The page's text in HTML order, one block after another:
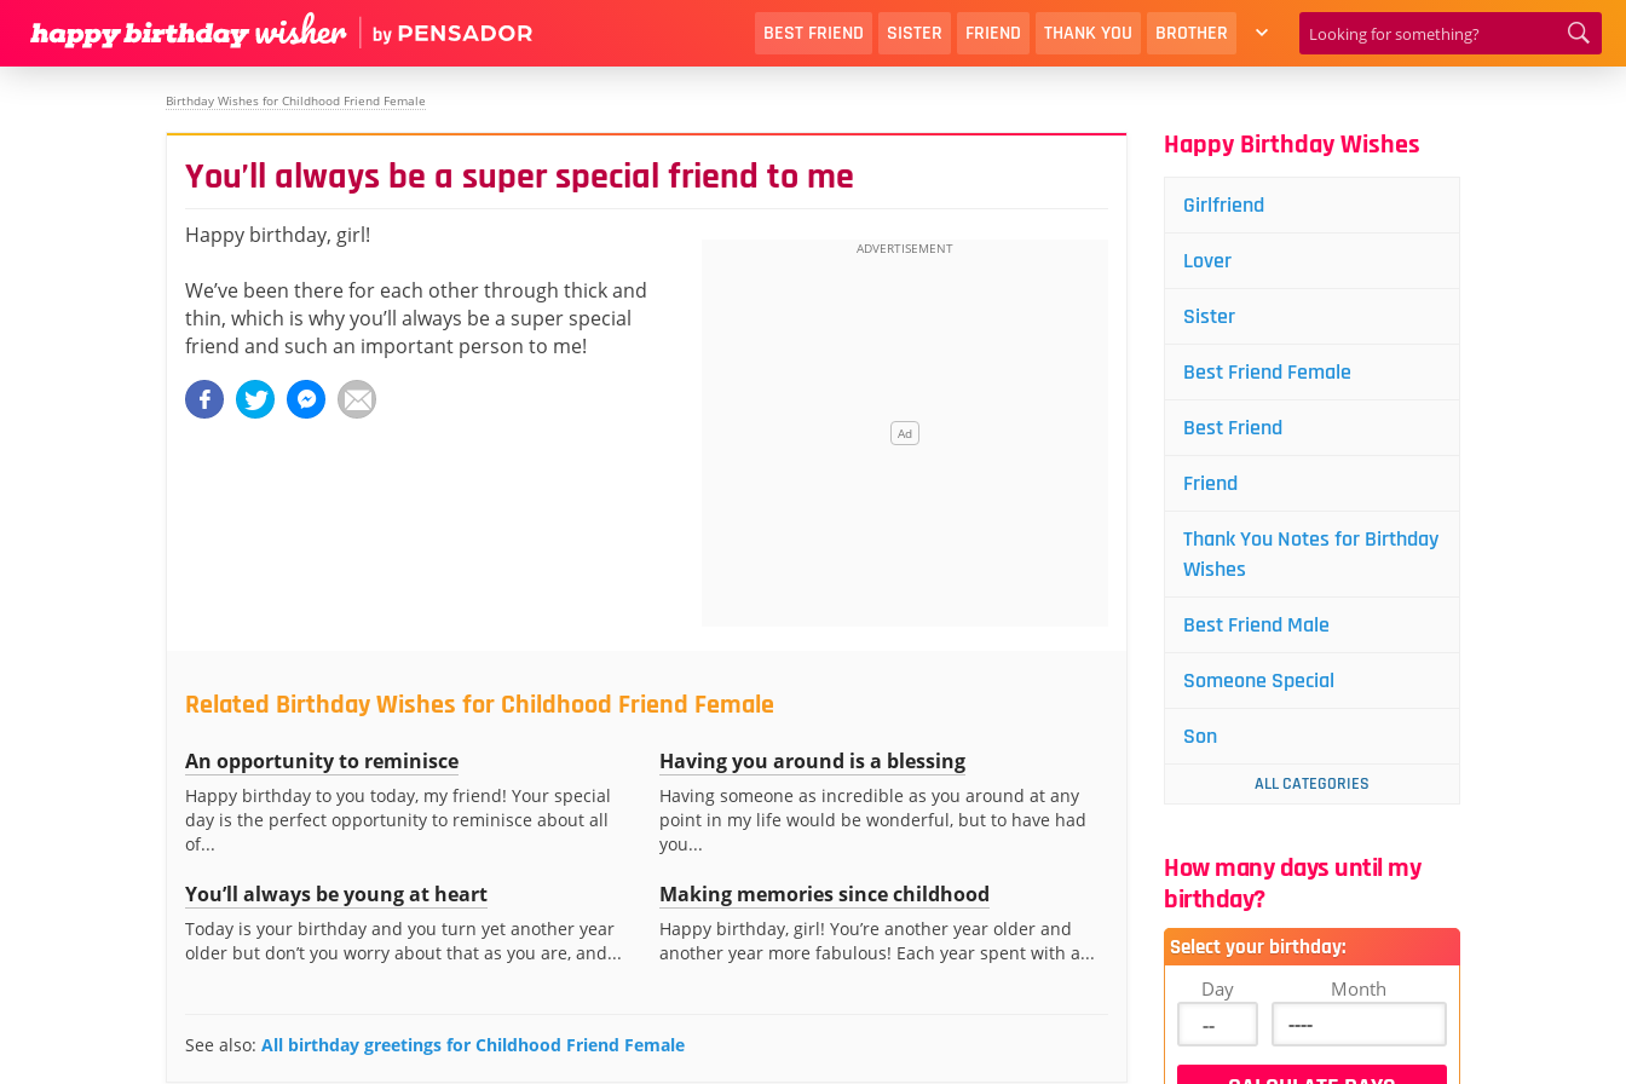
BEST FRIEND SISTER FRIEND THANK YOU BROTHER
Birthday Wishes for Childhood Friend Female
You’ll always be a super special friend to me
Happy birthday, girl!
We’ve been there for each other through thick and
thin, which is why you’ll always be a super special
friend and such an important person to me!
Related Birthday Wishes for Childhood Friend Female
An opportunity to reminisce
Happy birthday to you today, my friend! Your special
day is the perfect opportunity to reminisce about all
of...
Having you around is a blessing
Having someone as incredible as you around at any
point in my life would be wonderful, but to have had
you...
You’ll always be young at heart
Today is your birthday and you turn yet another year
older but don’t you worry about that as you are, and...
Making memories since childhood
Happy birthday, girl! You’re another year older and
another year more fabulous! Each year spent with a...
See also: All birthday greetings for Childhood Friend Female
Happy Birthday Wishes
Girlfriend
Lover
Sister
Best Friend Female
Best Friend
Friend
Thank You Notes for Birthday
Wishes
Best Friend Male
Someone Special
Son
ALL CATEGORIES
How many days until my
birthday?
Select your birthday:
Day Month